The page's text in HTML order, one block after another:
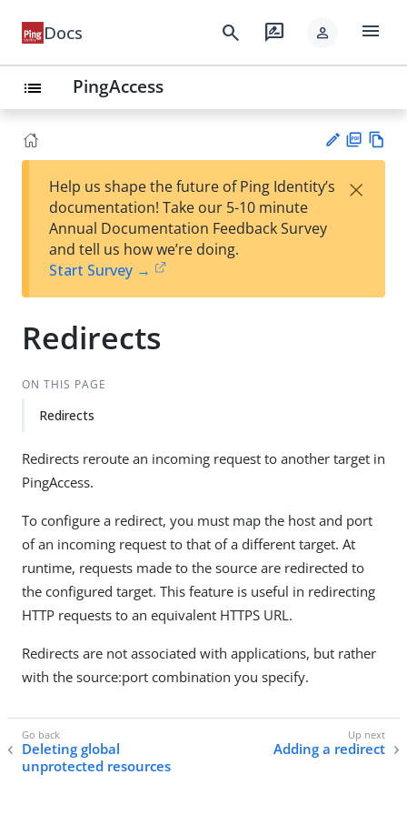
Docs search rate_review person menu
list PingAccess
est
t
F
Help us shape the future of Ping Identity’s
documentation! Take our 5-10 minute
Annual Documentation Feedback Survey
and tell us how we’re doing.
Start Survey →
×
Redirects
ON THIS PAGE
Redirects
Redirects reroute an incoming request to another target in
PingAccess.
To configure a redirect, you must map the host and port
of an incoming request to that of a different target. At
runtime, requests made to the source are redirected to
the configured target. This feature is useful in redirecting
HTTP requests to an equivalent HTTPS URL.
Redirects are not associated with applications, but rather
with the source:port combination you specify.
Deleting global
unprotected resources
Adding a redirect